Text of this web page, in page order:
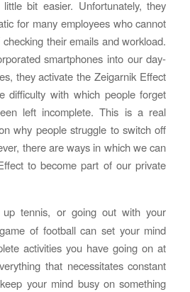
bit easier. Unfortunately, they
for many employees who cannot
their emails and workload.
smartphones into our day-
they activate the Zeigarnik Effect
difficulty with which people forget
left incomplete. This is a real
why people struggle to switch off
there are ways in which we can
to become part of our private
tennis, or going out with your
of football can set your mind
activities you have going on at
that necessitates constant
your mind busy on something